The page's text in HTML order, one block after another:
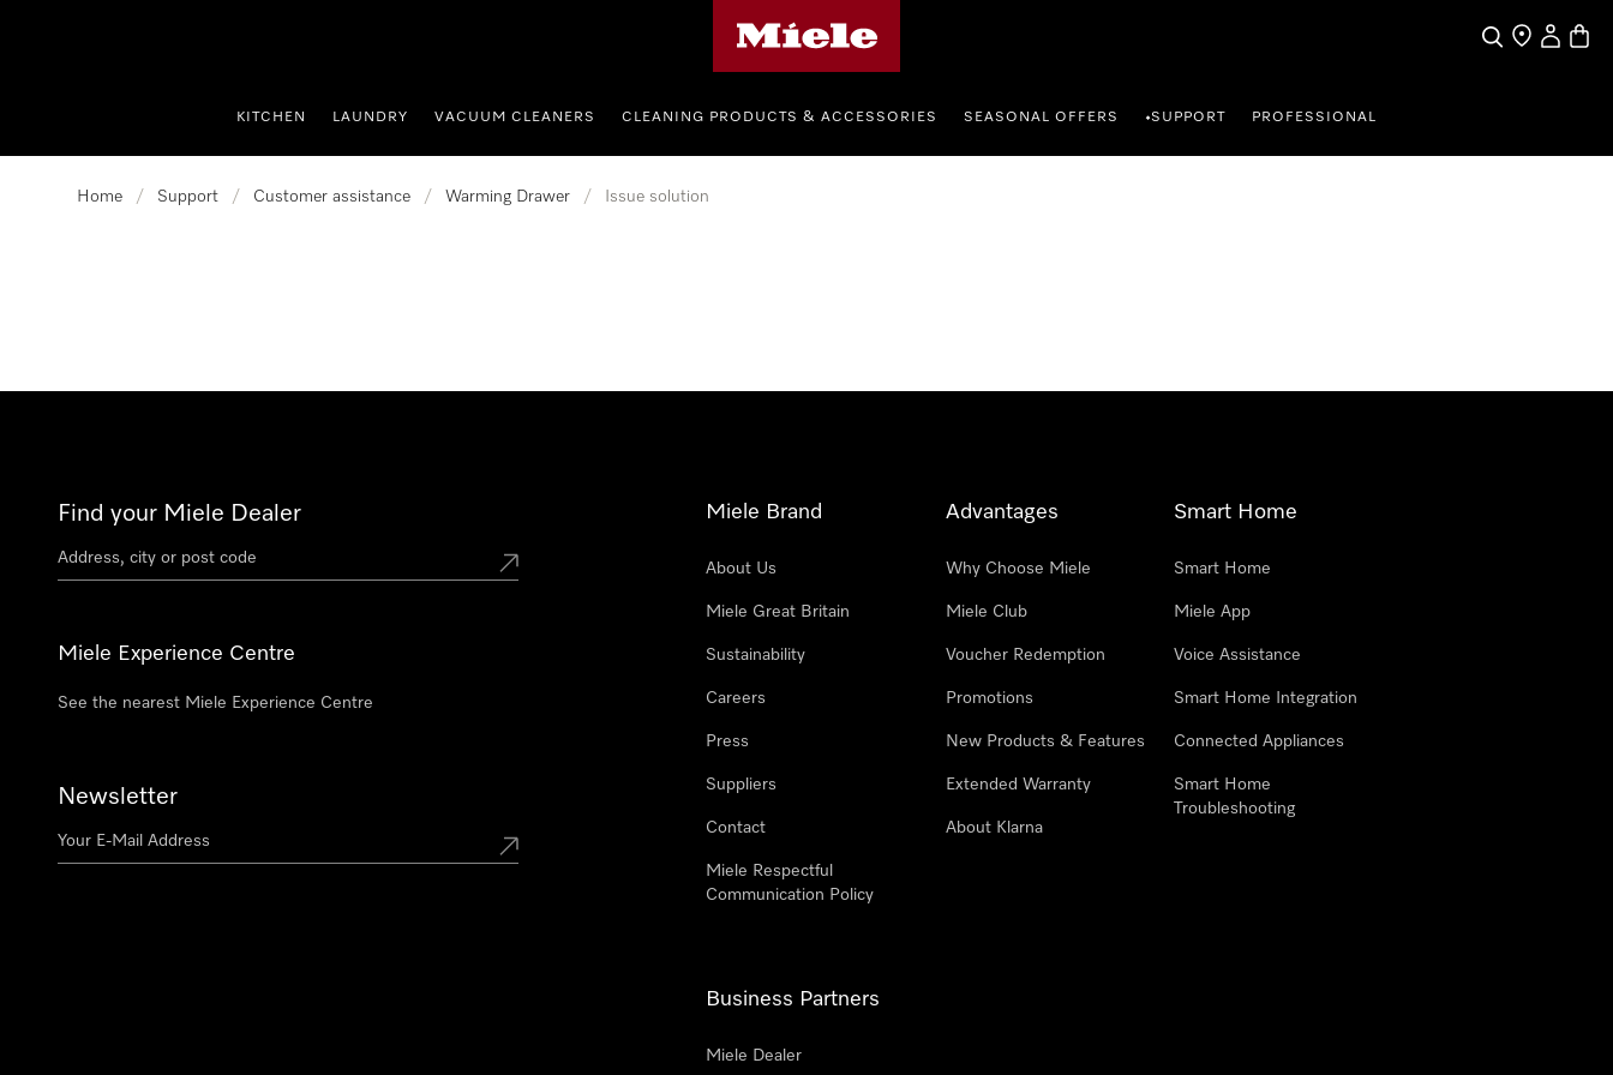
SearchFind a store
My
KITCHEN LAUNDRY VACUUM CLEANERS CLEANING PRODUCTS & ACCESSORIES SEASONAL OFFERS •SUPPORT PROFESSIONAL
Home / Support / Customer assistance / Warming Drawer / Issue solution
Find your Miele Dealer
Miele Experience Centre
See the nearest Miele Experience Centre
Newsletter
Miele Brand
About Us
Miele Great Britain
Sustainability
Careers
Press
Suppliers
Contact
Miele Respectful
Communication Policy
Advantages
Why Choose Miele
Miele Club
Voucher Redemption
Promotions
New Products & Features
Extended Warranty
About Klarna
Smart Home
Smart Home
Miele App
Voice Assistance
Smart Home Integration
Connected Appliances
Smart Home
Troubleshooting
Business Partners
Miele Dealer